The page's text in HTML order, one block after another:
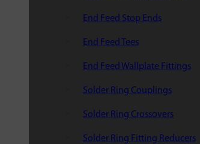
End Feed Stop Ends
End Feed Tees
End Feed Wallplate Fittings
Solder Ring Couplings
Solder Ring Crossovers
Solder Ring Fitting Reducers